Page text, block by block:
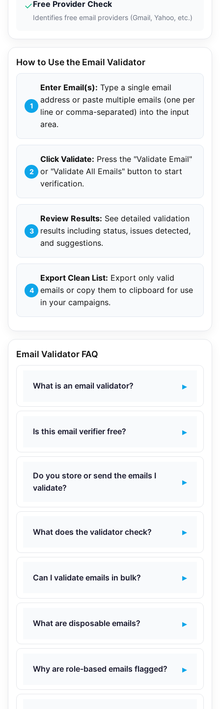
✓Free Provider Check
Identifies free email providers (Gmail, Yahoo, etc.)
How to Use the Email Validator
Enter Email(s): Type a single email
address or paste multiple emails (one per
line or comma-separated) into the input
area.
Click Validate: Press the "Validate Email"
or "Validate All Emails" button to start
verification.
Review Results: See detailed validation
results including status, issues detected,
and suggestions.
Export Clean List: Export only valid
emails or copy them to clipboard for use
in your campaigns.
Email Validator FAQ
What is an email validator?
Is this email verifier free?
Do you store or send the emails I
validate?
What does the validator check?
Can I validate emails in bulk?
What are disposable emails?
Why are role-based emails flagged?